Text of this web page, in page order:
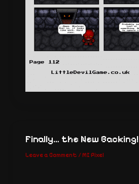
Finally… the New Backing!
Leave a Comment /MI Pixel